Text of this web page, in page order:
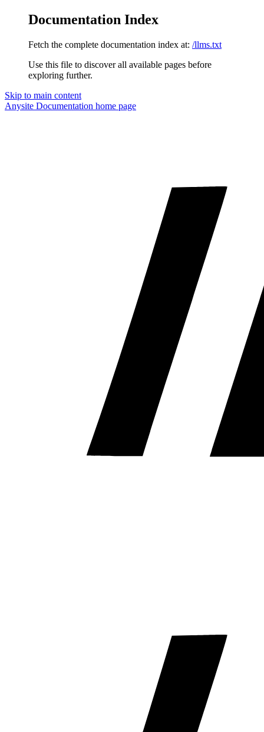
Documentation Index
Fetch the complete documentation index at: /llms.txt
Use this file to discover all available pages before
exploring further.
Skip to main content
Anysite Documentation home page